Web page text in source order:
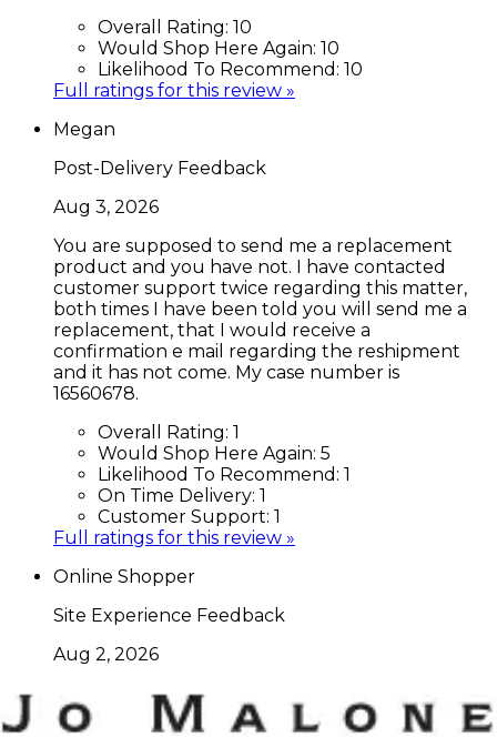
Overall Rating: 10
Would Shop Here Again: 10
Likelihood To Recommend: 10
Full ratings for this review »
Megan
Post-Delivery Feedback
Aug 3, 2026
You are supposed to send me a replacement
product and you have not. I have contacted
customer support twice regarding this matter,
both times I have been told you will send me a
replacement, that I would receive a
confirmation e mail regarding the reshipment
and it has not come. My case number is
16560678.
Overall Rating: 1
Would Shop Here Again: 5
Likelihood To Recommend: 1
On Time Delivery: 1
Customer Support: 1
Full ratings for this review »
Online Shopper
Site Experience Feedback
Aug 2, 2026
Overall Rating:10